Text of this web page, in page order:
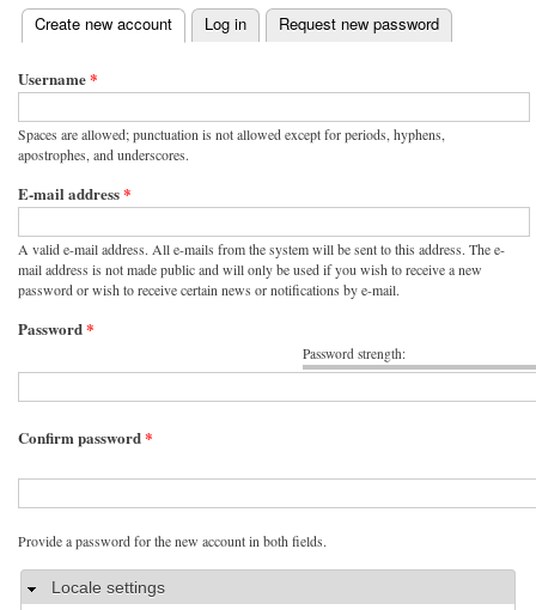
Primary tabs
Create new account
(active tab) Log in Request new password
Username*
Spaces are allowed; punctuation is not allowed except for periods, hyphens,
apostrophes, and underscores.
E-mail address*
A valid e-mail address. All e-mails from the system will be sent to this address. The e-
mail address is not made public and will only be used if you wish to receive a new
password or wish to receive certain news or notifications by e-mail.
Password strength:
Password*
Confirm password*
Provide a password for the new account in both fields.
HideLocale settings